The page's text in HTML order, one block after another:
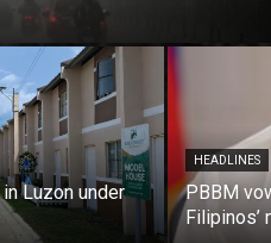
Luzon under
HEADLINES
PBBM
Filipinos’